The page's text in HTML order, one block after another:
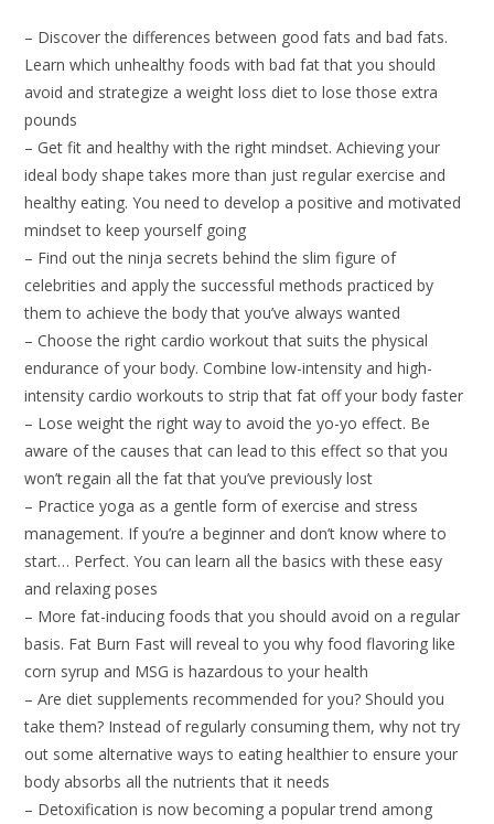
– Discover the differences between good fats and bad fats.
Learn which unhealthy foods with bad fat that you should
avoid and strategize a weight loss diet to lose those extra
pounds
– Get fit and healthy with the right mindset. Achieving your
ideal body shape takes more than just regular exercise and
healthy eating. You need to develop a positive and motivated
mindset to keep yourself going
– Find out the ninja secrets behind the slim figure of
celebrities and apply the successful methods practiced by
them to achieve the body that you’ve always wanted
– Choose the right cardio workout that suits the physical
endurance of your body. Combine low-intensity and high-
intensity cardio workouts to strip that fat off your body faster
– Lose weight the right way to avoid the yo-yo effect. Be
aware of the causes that can lead to this effect so that you
won’t regain all the fat that you’ve previously lost
– Practice yoga as a gentle form of exercise and stress
management. If you’re a beginner and don’t know where to
start… Perfect. You can learn all the basics with these easy
and relaxing poses
– More fat-inducing foods that you should avoid on a regular
basis. Fat Burn Fast will reveal to you why food flavoring like
corn syrup and MSG is hazardous to your health
– Are diet supplements recommended for you? Should you
take them? Instead of regularly consuming them, why not try
out some alternative ways to eating healthier to ensure your
body absorbs all the nutrients that it needs
– Detoxification is now becoming a popular trend among